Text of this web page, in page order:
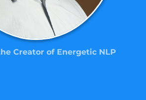
Creator of Energetic NLP